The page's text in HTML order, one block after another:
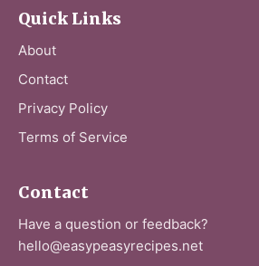
Quick Links
About
Contact
Privacy Policy
Terms of Service
Contact
Have a question or feedback?
hello@easypeasyrecipes.net